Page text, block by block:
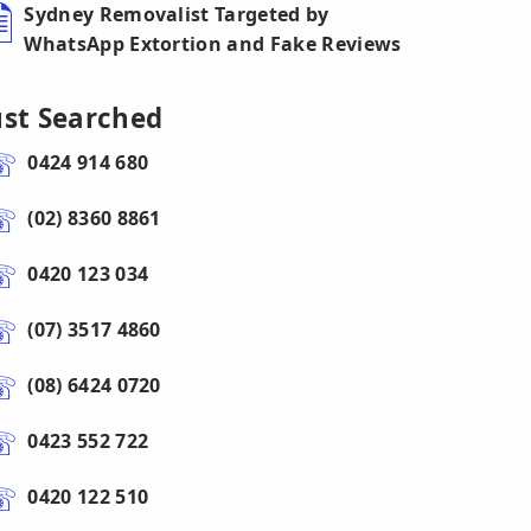
Sydney Removalist Targeted by
WhatsApp Extortion and Fake Reviews
Searched
0424 914 680
(02) 8360 8861
0420 123 034
(07) 3517 4860
(08) 6424 0720
0423 552 722
0420 122 510